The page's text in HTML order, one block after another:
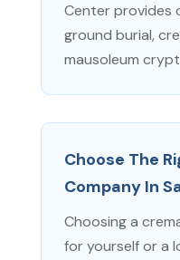
Center provides
ground burial,
mausoleum
Choose The
Company In
Choosing a
for yourself or a